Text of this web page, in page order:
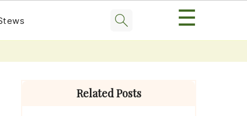
☰
Primary
Related Posts